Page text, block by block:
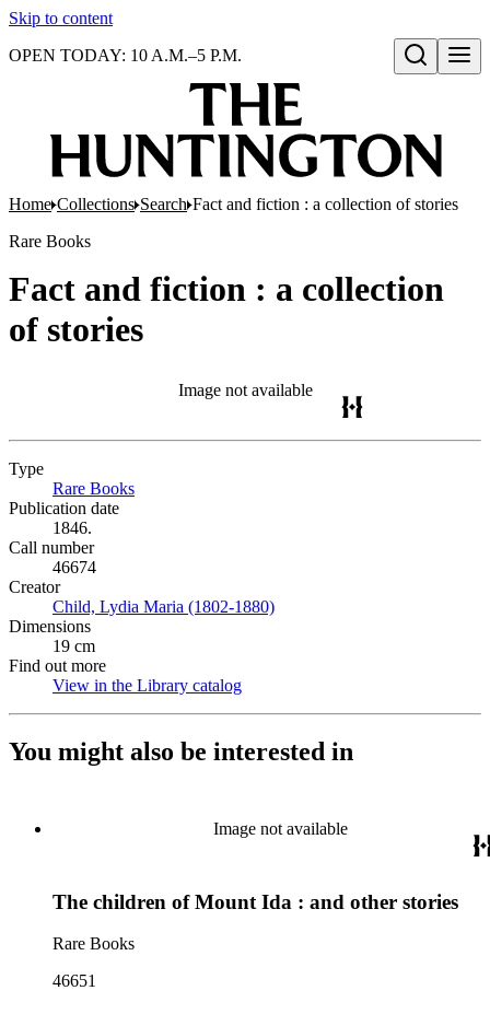
Skip to content
Open search
OPEN TODAY: 10 A.M.–5 P.M.
Home Collections Search Fact and fiction : a collection of stories
Rare Books
Fact and fiction : a collection
of stories
Image not available
Type
Rare Books
Publication date
1846.
Call number
46674
Creator
Child, Lydia Maria (1802-1880)
Dimensions
19 cm
Find out more
View in the Library catalog
You might also be interested in
Image not available
The children of Mount Ida : and other stories
Rare Books
46651